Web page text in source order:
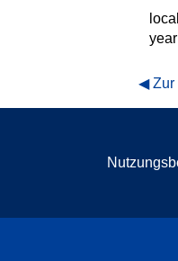
year
Zur